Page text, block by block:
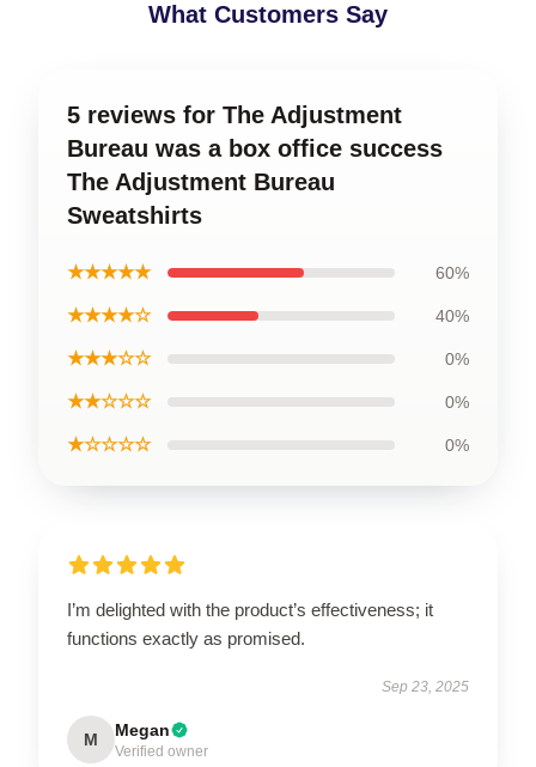
What Customers Say
5 reviews for The Adjustment
Bureau was a box office success
The Adjustment Bureau
Sweatshirts
★★★★★ 60%
★★★★☆ 40%
★★★☆☆ 0%
★★☆☆☆ 0%
★☆☆☆☆ 0%
I’m delighted with the product’s effectiveness; it
functions exactly as promised.
Sep 23, 2025
M Megan
Verified owner